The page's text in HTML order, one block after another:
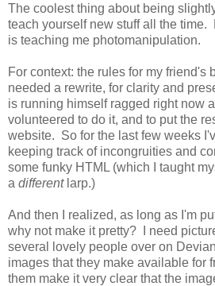
The coolest thing about being
teach yourself new stuff all the time.
is teaching me photomanipulation.
For context: the rules for my friend's
needed a rewrite, for clarity and
is running himself ragged right now
volunteered to do it, and to put the
website. So for the last few weeks
keeping track of incongruities and
some funky HTML (which I taught
a differentlarp.)
And then I realized, as long as I'm
why not make it pretty? I need
several lovely people over on
images that they make available for
them make it very clear that the